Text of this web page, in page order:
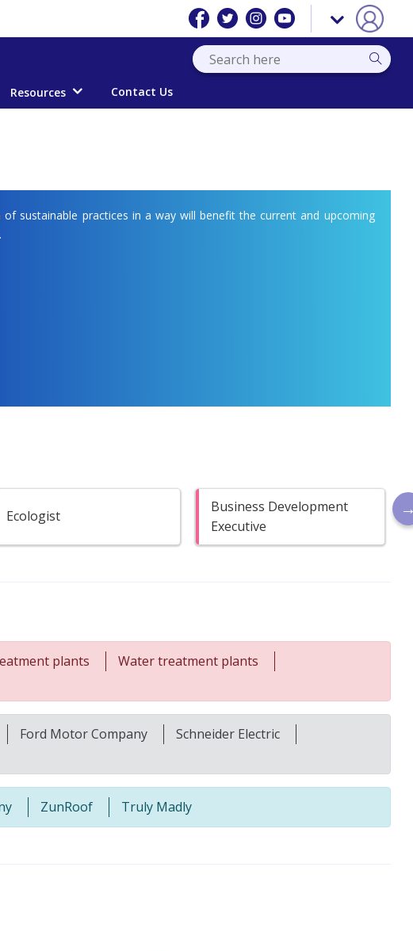
Resources Contact Us
sustainable practices in a way will benefit the current and upcoming
Ecologist
Business Development
Executive
plants
Water treatment plants
Ford Motor Company
Schneider Electric
ZunRoof Truly Madly